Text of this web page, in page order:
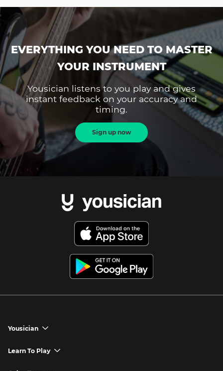
EVERYTHING YOU NEED TO MASTER
YOUR INSTRUMENT
Yousician listens to you play and gives
instant feedback on your accuracy and
timing.
Sign up now
Yousician chevron_down
Yousician App
Learn To Play chevron_down